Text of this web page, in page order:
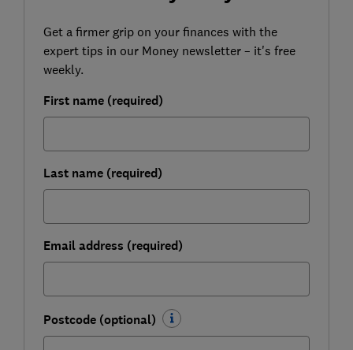
Get a firmer grip on your finances with the
expert tips in our Money newsletter – it's free
weekly.
First name (required)
Last name (required)
Email address (required)
Postcode (optional)